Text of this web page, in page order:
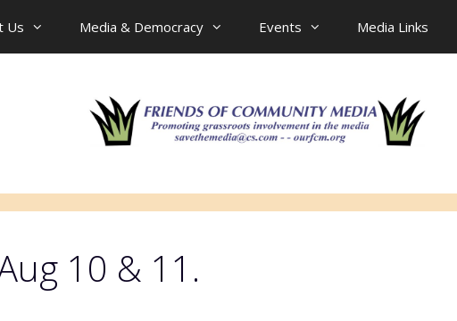
Us Media & Democracy Events Media Links
10 & 11.